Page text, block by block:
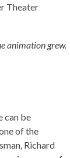
Theater
animation grew.
can be
of the
Richard